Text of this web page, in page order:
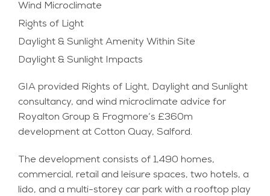
Wind Microclimate
Rights of Light
Daylight & Sunlight Amenity Within Site
Daylight & Sunlight Impacts
GIA provided Rights of Light, Daylight and Sunlight
consultancy, and wind microclimate advice for
Royalton Group & Frogmore’s £360m
development at Cotton Quay, Salford.
The development consists of 1,490 homes,
commercial, retail and leisure spaces, two hotels, a
lido, and a multi-storey car park with a rooftop play